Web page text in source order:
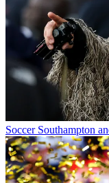
Soccer Southampton